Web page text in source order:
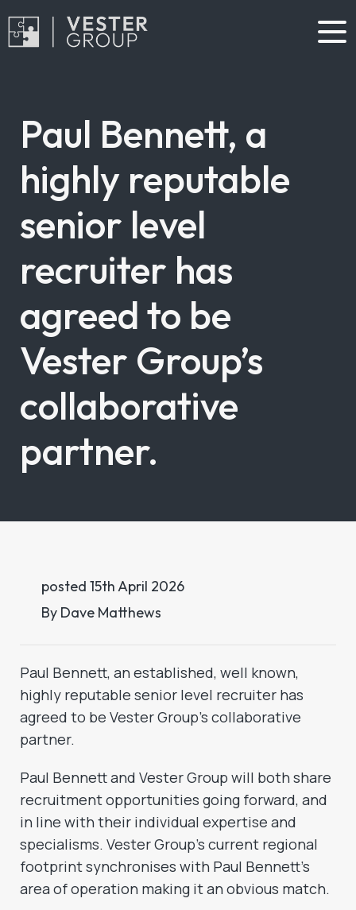
Paul Bennett, a
highly reputable
senior level
recruiter has
agreed to be
Vester Group’s
collaborative
partner.
posted 15thApril 2026
ByDave Matthews
Paul Bennett, an established, well known,
highly reputable senior level recruiter has
agreed to be Vester Group’s collaborative
partner.
Paul Bennett and Vester Group will both share
recruitment opportunities going forward, and
in line with their individual expertise and
specialisms. Vester Group’s current regional
footprint synchronises with Paul Bennett’s
area of operation making it an obvious match.